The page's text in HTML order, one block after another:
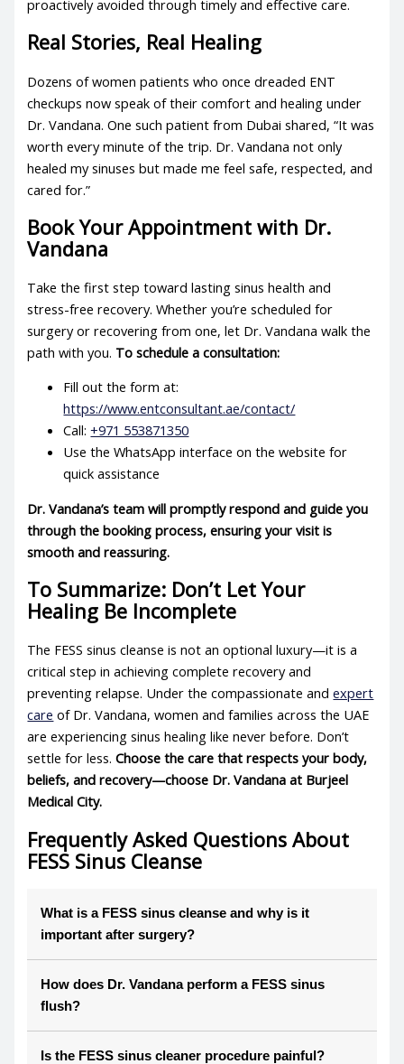
proactively avoided through timely and effective care.
Real Stories, Real Healing
Dozens of women patients who once dreaded ENT
checkups now speak of their comfort and healing under
Dr. Vandana. One such patient from Dubai shared, “It was
worth every minute of the trip. Dr. Vandana not only
healed my sinuses but made me feel safe, respected, and
cared for.”
Book Your Appointment with Dr.
Vandana
Take the first step toward lasting sinus health and
stress-free recovery. Whether you’re scheduled for
surgery or recovering from one, let Dr. Vandana walk the
path with you. To schedule a consultation:
Fill out the form at:
https://www.entconsultant.ae/contact/
Call:+971 553871350
Use the WhatsApp interface on the website for
quick assistance
Dr. Vandana’s team will promptly respond and guide you
through the booking process, ensuring your visit is
smooth and reassuring.
To Summarize: Don’t Let Your
Healing Be Incomplete
The FESS sinus cleanse is not an optional luxury—it is a
critical step in achieving complete recovery and
preventing relapse. Under the compassionate andexpert
care of Dr. Vandana, women and families across the UAE
are experiencing sinus healing like never before. Don’t
settle for less.Choose the care that respects your body,
beliefs, and recovery—choose Dr. Vandana at Burjeel
Medical City.
Frequently Asked Questions About
FESS Sinus Cleanse
What is a FESS sinus cleanse and why is it
important after surgery?
How does Dr. Vandana perform a FESS sinus
flush?
Is the FESS sinus cleaner procedure painful?